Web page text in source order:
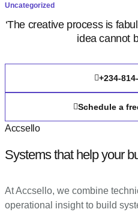
Uncategorized
‘The creative process is
idea cannot
+234-
Schedule a
Accsello
Systems that help your
At Accsello, we combine
operational insight to build